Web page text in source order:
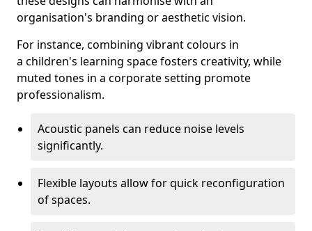
organisation's branding or aesthetic vision.
For instance, combining vibrant colours in
a children's learning space fosters creativity, while
muted tones in a corporate setting promote
professionalism.
Acoustic panels can reduce noise levels
significantly.
Flexible layouts allow for quick reconfiguration
of spaces.